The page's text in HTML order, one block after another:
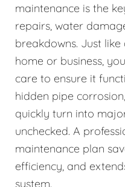
maintenance is the
repairs, water
breakdowns. Just
home or business,
care to ensure it
hidden pipe
quickly turn into
unchecked. A
maintenance plan
efficiency, and
system.